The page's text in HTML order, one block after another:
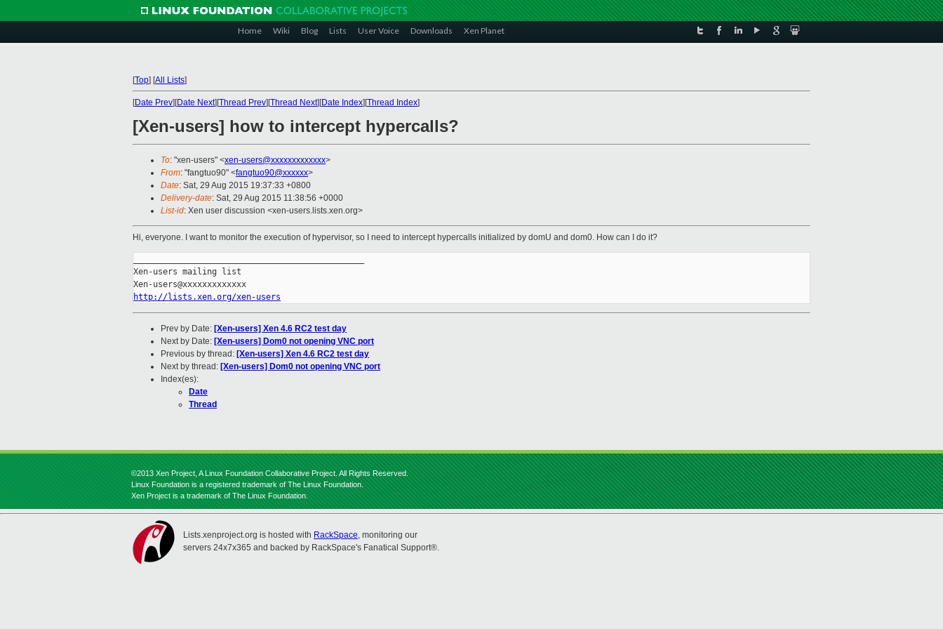
Home Wiki Blog Lists User Voice Downloads Xen Planet
[Top] [All Lists]
[Date Prev][Date Next][Thread Prev][Thread Next][Date Index][Thread Index]
[Xen-users] how to intercept hypercalls?
To: "xen-users" <xen-users@xxxxxxxxxxxxx>
From: "fangtuo90" <fangtuo90@xxxxxx>
Date: Sat, 29 Aug 2015 19:37:33 +0800
Delivery-date: Sat, 29 Aug 2015 11:38:56 +0000
List-id: Xen user discussion <xen-users.lists.xen.org>
Hi, everyone. I want to monitor the execution of hypervisor, so I need to intercept hypercalls initialized by domU and dom0. How can I do it?
Xen-users mailing list
http://lists.xen.org/xen-users
Prev by Date: [Xen-users] Xen 4.6 RC2 test day
Next by Date: [Xen-users] Dom0 not opening VNC port
Previous by thread: [Xen-users] Xen 4.6 RC2 test day
Next by thread: [Xen-users] Dom0 not opening VNC port
Index(es):
Date
Thread
©2013 Xen Project, A Linux Foundation Collaborative Project. All Rights Reserved.
Linux Foundation is a registered trademark of The Linux Foundation.
Xen Project is a trademark of The Linux Foundation.
Lists.xenproject.org is hosted with RackSpace, monitoring our
servers 24x7x365 and backed by RackSpace's Fanatical Support®.